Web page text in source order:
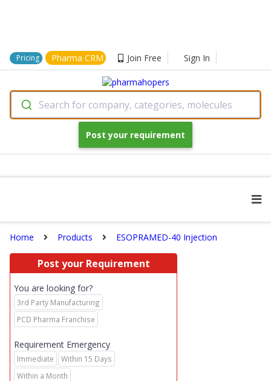
Pricing Pharma CRM Join Free Sign In
Search for company, categories, molecules
Post your requirement
Home Products ESOPRAMED-40 Injection
Post your Requirement
You are looking for?
3rd Party Manufacturing
PCD Pharma Franchise
Requirement Emergency
Immediate
Within 15 Days
Within a Month